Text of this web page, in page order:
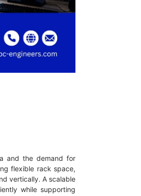
and the demand for
flexible rack space,
vertically. A scalable
while supporting